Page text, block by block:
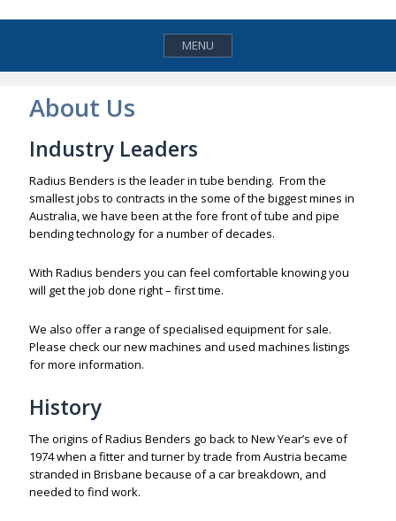
MENU
About Us
Industry Leaders
Radius Benders is the leader in tube bending. From the
smallest jobs to contracts in the some of the biggest mines in
Australia, we have been at the fore front of tube and pipe
bending technology for a number of decades.
With Radius benders you can feel comfortable knowing you
will get the job done right – first time.
We also offer a range of specialised equipment for sale.
Please check our new machines and used machines listings
for more information.
History
The origins of Radius Benders go back to New Year’s eve of
1974 when a fitter and turner by trade from Austria became
stranded in Brisbane because of a car breakdown, and
needed to find work.